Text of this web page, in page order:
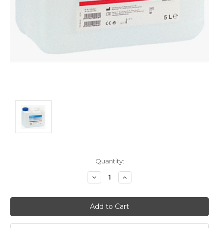
Quantity:
Decrease
Quantity:
Increase
Quantity: